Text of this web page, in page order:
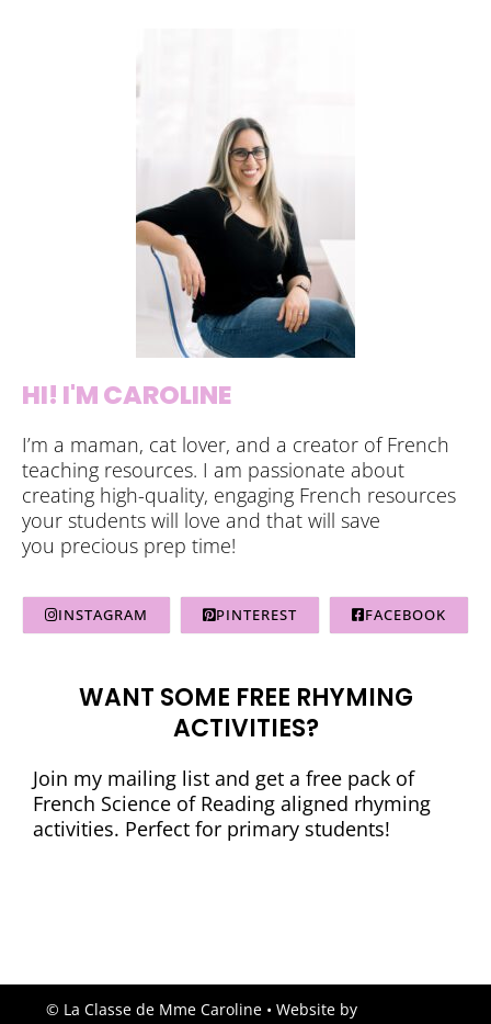
HI! I'M CAROLINE
I’m a maman, cat lover, and a creator of French
teaching resources. I am passionate about
creating high-quality, engaging French resources
your students will love and that will save
you precious prep time!
INSTAGRAM PINTEREST FACEBOOK
WANT SOME FREE RHYMING
ACTIVITIES?
Join my mailing list and get a free pack of
French Science of Reading aligned rhyming
activities. Perfect for primary students!
© La Classe de Mme Caroline• Website by